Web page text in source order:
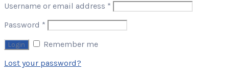
Username or email address * Required
Password * Required
Remember me
Lost your password?